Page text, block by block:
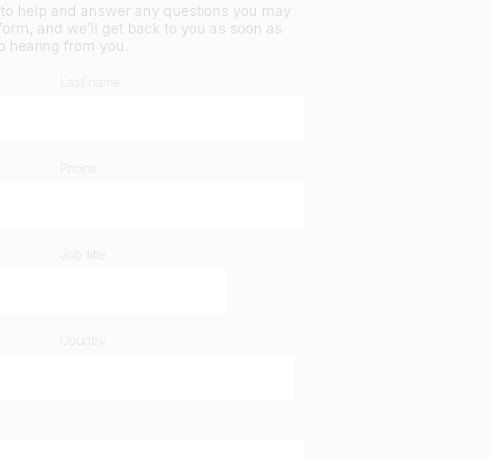
help and answer any questions you may
and we’ll get back to you as soon as
hearing from you.